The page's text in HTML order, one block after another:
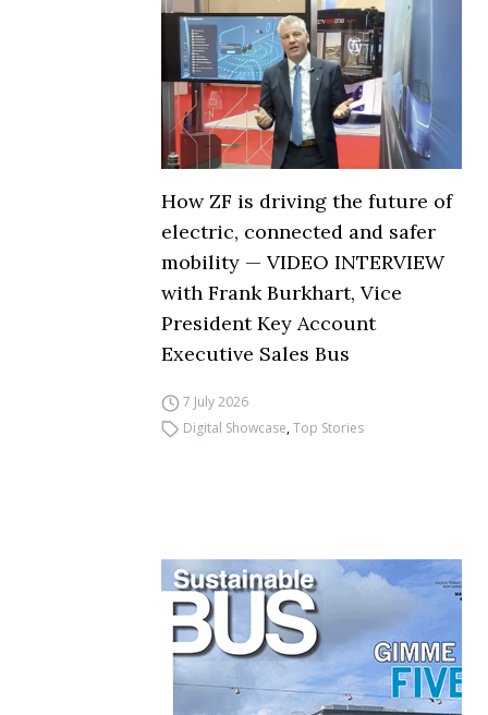
How ZF is driving the future of
electric, connected and safer
mobility — VIDEO INTERVIEW
with Frank Burkhart, Vice
President Key Account
Executive Sales Bus
7 July 2026
Digital Showcase,Top Stories